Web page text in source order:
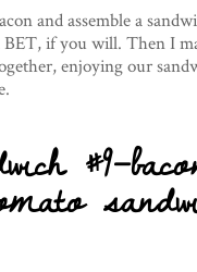
and assemble a
if you will. Then I
enjoying our